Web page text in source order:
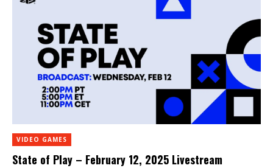
VIDEO GAMES
State of Play – February 12, 2025 Livestream